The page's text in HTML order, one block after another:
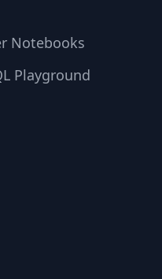
Notebooks
Playground